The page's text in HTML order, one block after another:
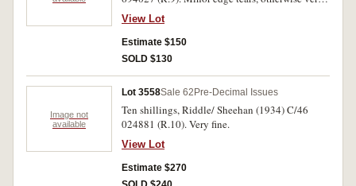
good.
View Lot
Estimate $150
SOLD $130
Image not
available
Lot 3558Sale 62 Pre-Decimal Issues
Ten shillings, Riddle/ Sheehan (1934) C/46
024881 (R.10). Very fine.
View Lot
Estimate $270